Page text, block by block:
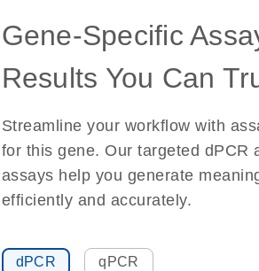
Gene-Specific
Results You Can
Streamline your workflow with
for this gene. Our targeted dPCR
assays help you generate
efficiently and accurately.
dPCR qPCR